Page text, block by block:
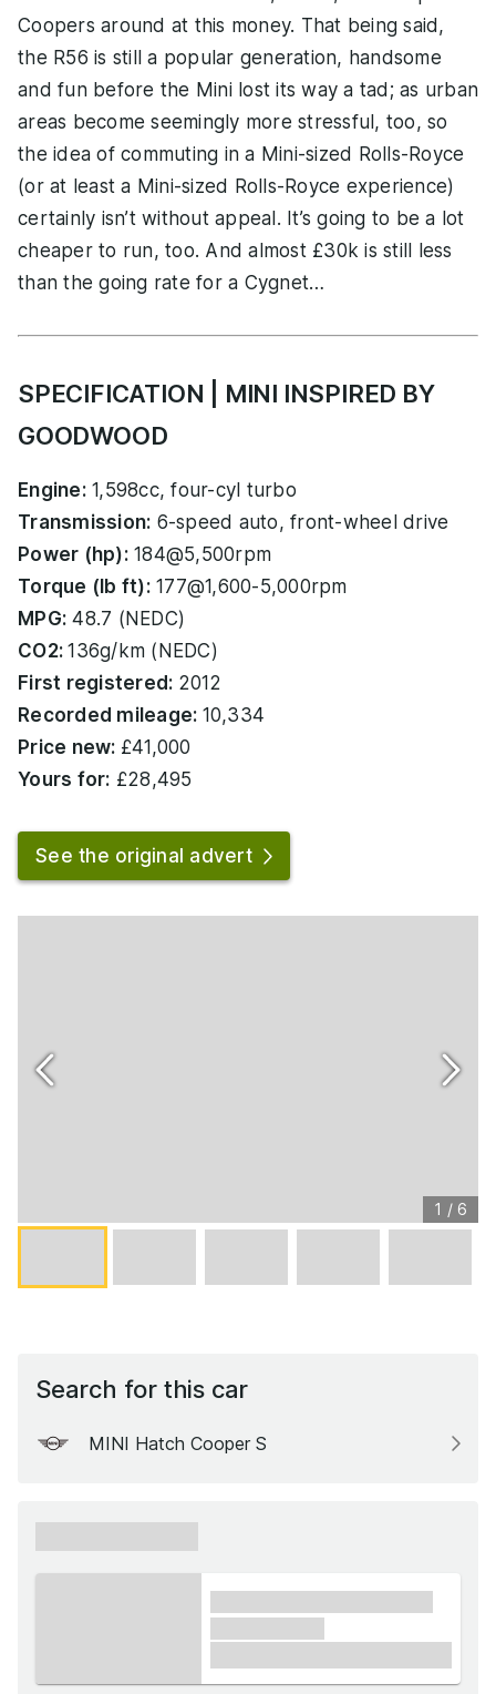
Coopers around at this money. That being said,
the R56 is still a popular generation, handsome
and fun before the Mini lost its way a tad; as urban
areas become seemingly more stressful, too, so
the idea of commuting in a Mini-sized Rolls-Royce
(or at least a Mini-sized Rolls-Royce experience)
certainly isn’t without appeal. It’s going to be a lot
cheaper to run, too. And almost £30k is still less
than the going rate for a Cygnet…
SPECIFICATION | MINI INSPIRED BY
GOODWOOD
Engine:1,598cc, four-cyl turbo
Transmission: 6-speed auto, front-wheel drive
Power (hp):184@5,500rpm
Torque (lb ft):177@1,600-5,000rpm
MPG: 48.7 (NEDC)
CO2:136g/km (NEDC)
First registered: 2012
Recorded mileage: 10,334
Price new: £41,000
Yours for: £28,495
See the original advert
1 / 6
Search for this car
MINI Hatch Cooper S